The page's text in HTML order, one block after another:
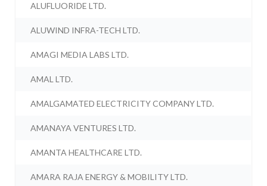
ALUFLUORIDE LTD.
ALUWIND INFRA-TECH LTD.
AMAGI MEDIA LABS LTD.
AMAL LTD.
AMALGAMATED ELECTRICITY COMPANY LTD.
AMANAYA VENTURES LTD.
AMANTA HEALTHCARE LTD.
AMARA RAJA ENERGY & MOBILITY LTD.